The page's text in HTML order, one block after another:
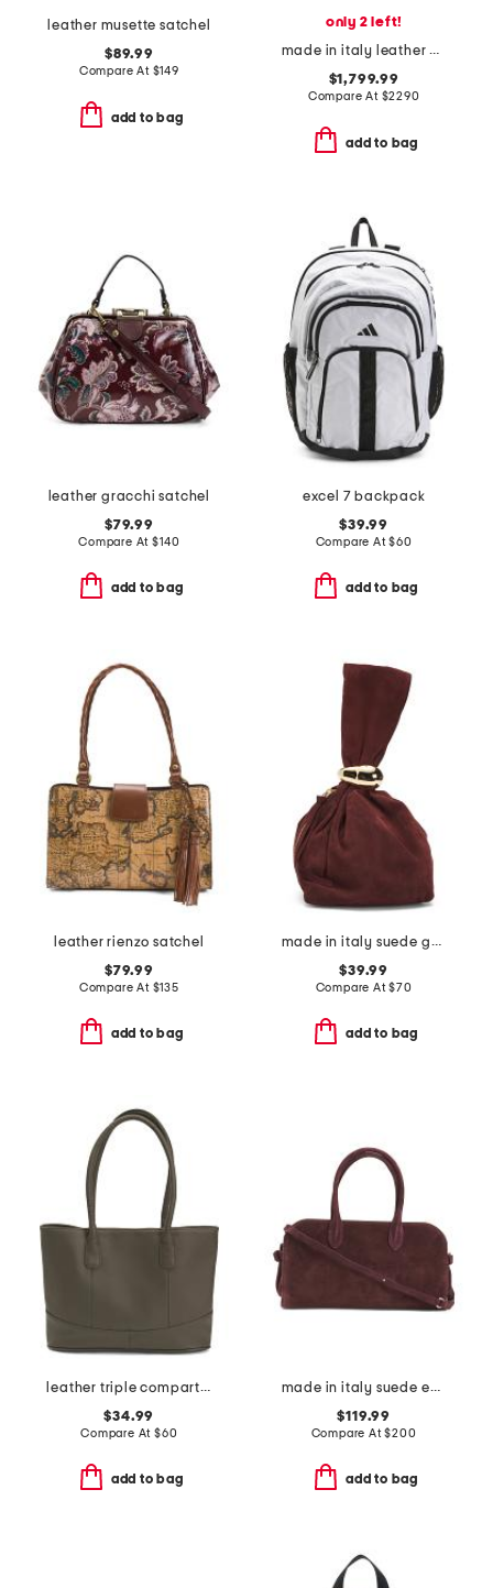
leather musette satchel
$89.99
Compare At $149
add to bag
only 2 left!
made in italy leather emblem large shoulder bag
$1,799.99
Compare At $2290
add to bag
leather gracchi satchel
$79.99
Compare At$140
add to bag
excel 7 backpack
$39.99
Compare At$60
add to bag
leather rienzo satchel
$79.99
Compare At $135
add to bag
made in italy suede gold tone hardware dumpling bag
$39.99
Compare At$70
add to bag
leather triple compartment tote
$34.99
Compare At $60
add to bag
made in italy suede east west satchel
$119.99
Compare At$200
add to bag